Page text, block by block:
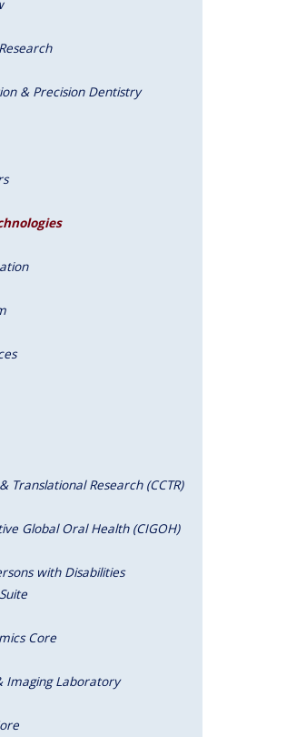
& Precision Dentistry
Translational Research (CCTR)
Global Oral Health (CIGOH)
with Disabilities
Core
Imaging Laboratory